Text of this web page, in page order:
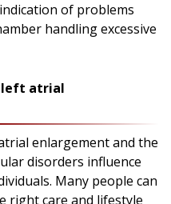
of problems
handling excessive
left atrial
enlargement and the
disorders influence
Many people can
right care and lifestyle